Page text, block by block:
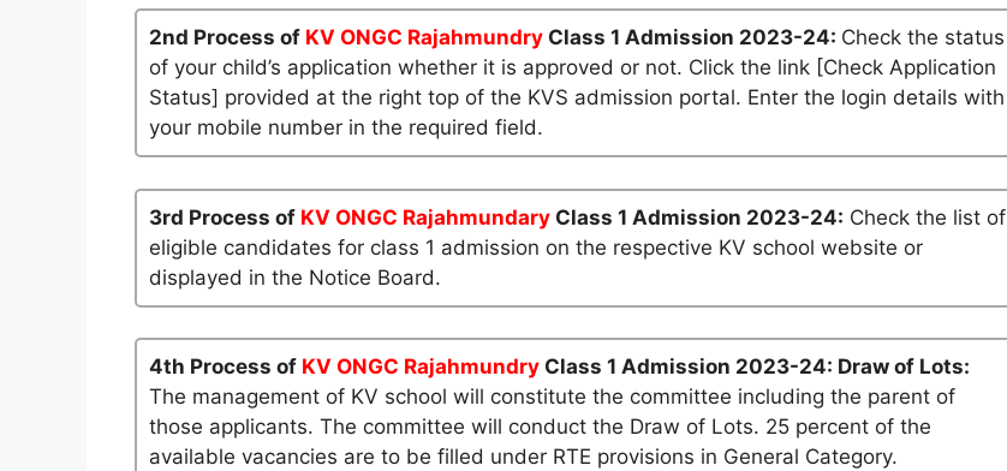
2nd Process of KV ONGC Rajahmundry Class 1 Admission 2023-24: Check the status
of your child’s application whether it is approved or not. Click the link [Check Application
Status] provided at the right top of the KVS admission portal. Enter the login details with
your mobile number in the required field.
3rd Process of KV ONGC Rajahmundary Class 1 Admission 2023-24: Check the list of
eligible candidates for class 1 admission on the respective KV school website or
displayed in the Notice Board.
4th Process of KV ONGC Rajahmundry Class 1 Admission 2023-24: Draw of Lots:
The management of KV school will constitute the committee including the parent of
those applicants. The committee will conduct the Draw of Lots. 25 percent of the
available vacancies are to be filled under RTE provisions in General Category.